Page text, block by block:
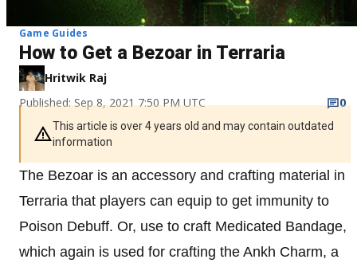
Game Guides
How to Get a Bezoar in Terraria
Hritwik Raj
Published: Sep 8, 2021 7:50 PM UTC
0
This article is over 4 years old and may contain outdated
information
The Bezoar is an accessory and crafting material in
Terraria that players can equip to get immunity to
Poison Debuff. Or, use to craft Medicated Bandage,
which again is used for crafting the Ankh Charm, a